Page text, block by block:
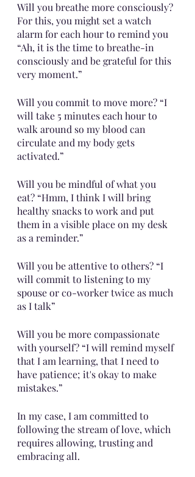
Will you breathe more consciously?
For this, you might set a watch
alarm for each hour to remind you
“Ah, it is the time to breathe-in
consciously and be grateful for this
very moment.”
Will you commit to move more? “I
will take 5 minutes each hour to
walk around so my blood can
circulate and my body gets
activated.”
Will you be mindful of what you
eat? “Hmm, I think I will bring
healthy snacks to work and put
them in a visible place on my desk
as a reminder.”
Will you be attentive to others? “I
will commit to listening to my
spouse or co-worker twice as much
as I talk”
Will you be more compassionate
with yourself? “I will remind myself
that I am learning, that I need to
have patience; it's okay to make
mistakes.”
In my case, I am committed to
following the stream of love, which
requires allowing, trusting and
embracing all.